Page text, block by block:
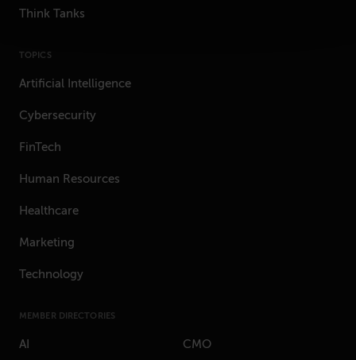
Think Tanks
TOPICS
Artificial Intelligence
Cybersecurity
FinTech
Human Resources
Healthcare
Marketing
Technology
MEMBER DIRECTORIES
AI CMO